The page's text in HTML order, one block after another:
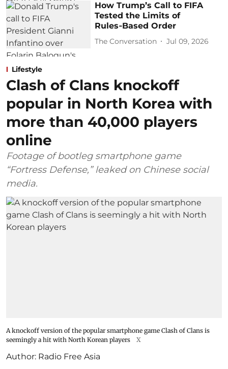
How Trump’s Call to FIFA
Tested the Limits of
Rules‑Based Order
The Conversation Jul 09, 2026
Lifestyle
Clash of Clans knockoff
popular in North Korea with
more than 40,000 players
online
Footage of bootleg smartphone game
“Fortress Defense,” leaked on Chinese social
media.
A knockoff version of the popular smartphone game Clash of Clans is
seemingly a hit with North Korean players
X
Author: Radio Free Asia